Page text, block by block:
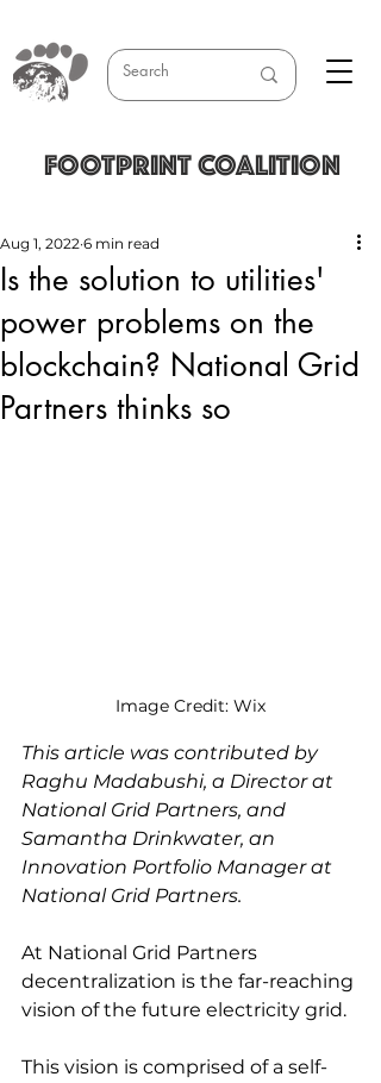
FOOTPRINT COALITION
Is the solution to utilities'
power problems on the
blockchain? National Grid
Partners thinks so
Aug 1, 2022 6 min read
Image Credit: Wix
This article was contributed by
Raghu Madabushi, a Director at
National Grid Partners, and
Samantha Drinkwater, an
Innovation Portfolio Manager at
National Grid Partners.
At National Grid Partners
decentralization is the far-reaching
vision of the future electricity grid.
This vision is comprised of a self-